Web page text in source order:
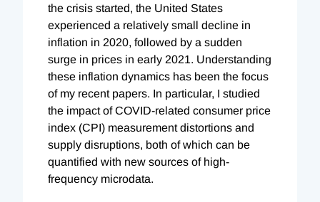
the crisis started, the United States
experienced a relatively small decline in
inflation in 2020, followed by a sudden
surge in prices in early 2021. Understanding
these inflation dynamics has been the focus
of my recent papers. In particular, I studied
the impact of COVID-related consumer price
index (CPI) measurement distortions and
supply disruptions, both of which can be
quantified with new sources of high-
frequency microdata.